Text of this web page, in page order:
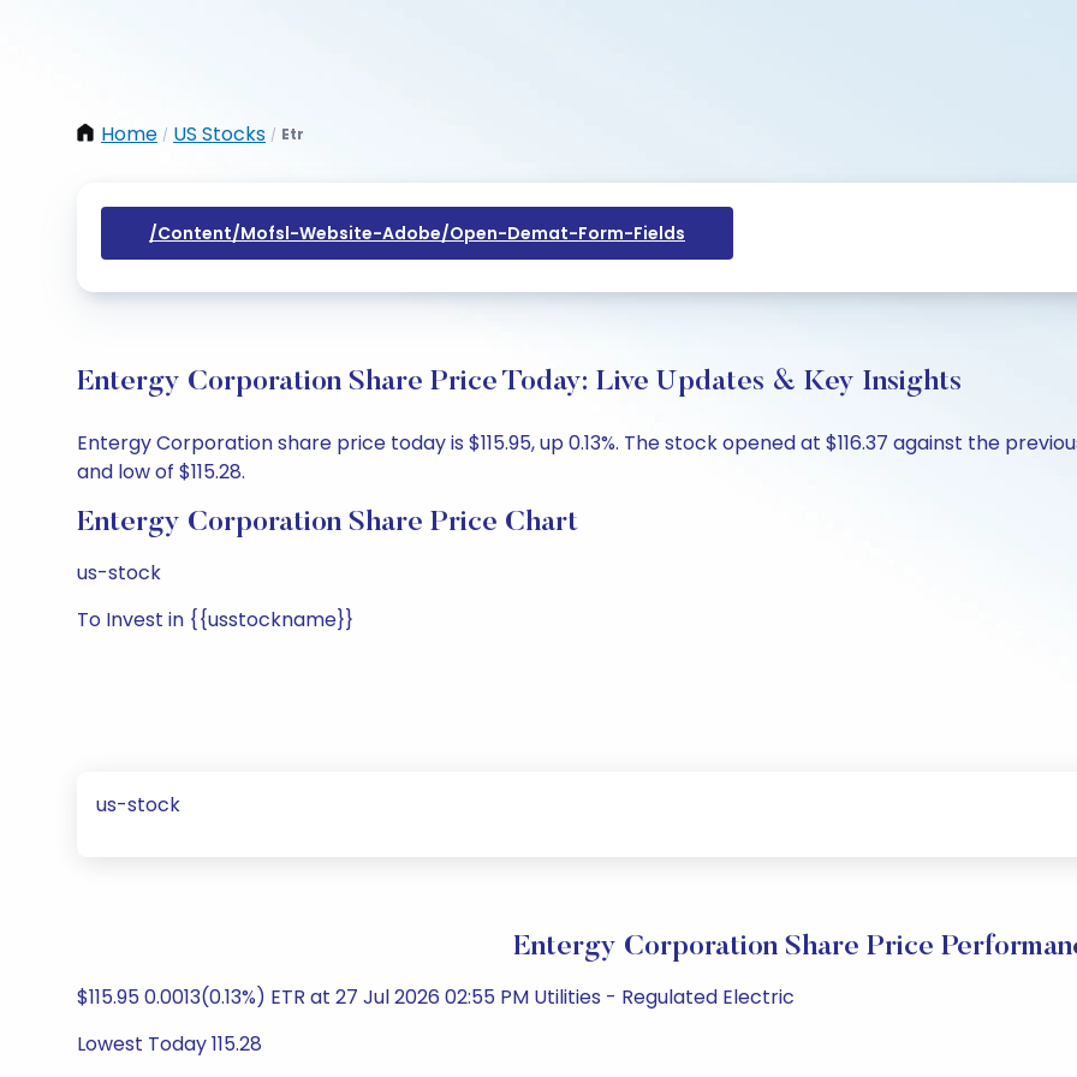
Home / US Stocks / Etr
/content/mofsl-Website-Adobe/open-Demat-Form-Fields
Entergy Corporation Share Price Today: Live Updates & Key Insights
Entergy Corporation share price today is $115.95, up 0.13%. The stock opened at $116.37 against the
and low of $115.28.
Entergy Corporation Share Price Chart
us-stock
To Invest in {{usstockname}}
us-stock
Entergy Corporation Share Price
$115.95 0.0013(0.13%) ETR at 27 Jul 2026 02:55 PM Utilities - Regulated Electric
Lowest Today 115.28